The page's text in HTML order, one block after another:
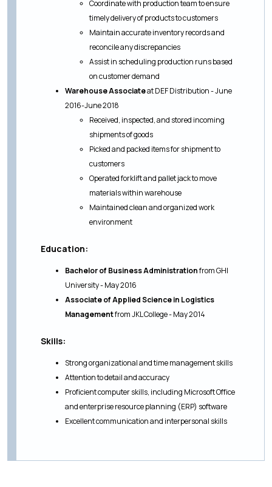
Coordinate with production team to ensure
timely delivery of products to customers
Maintain accurate inventory records and
reconcile any discrepancies
Assist in scheduling production runs based
on customer demand
Warehouse Associateat DEF Distribution - June
2016-June 2018
Received, inspected, and stored incoming
shipments of goods
Picked and packed items for shipment to
customers
Operated forklift and pallet jack to move
materials within warehouse
Maintained clean and organized work
environment
Education:
Bachelor of Business Administrationfrom GHI
University - May 2016
Associate of Applied Science in Logistics
Managementfrom JKL College - May 2014
Skills:
Strong organizational and time management skills
Attention to detail and accuracy
Proficient computer skills, including Microsoft Office
and enterprise resource planning (ERP) software
Excellent communication and interpersonal skills